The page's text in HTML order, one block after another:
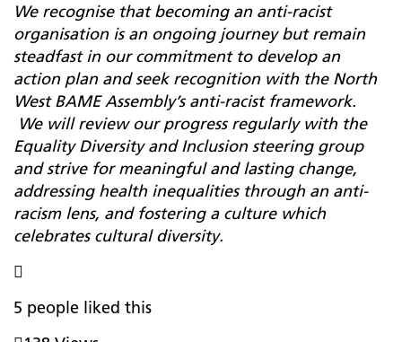
We recognise that becoming an anti-racist
organisation is an ongoing journey but remain
steadfast in our commitment to develop an
action plan and seek recognition with the North
West BAME Assembly’s anti-racist framework.
We will review our progress regularly with the
Equality Diversity and Inclusion steering group
and strive for meaningful and lasting change,
addressing health inequalities through an anti-
racism lens, and fostering a culture which
celebrates cultural diversity.

5 people liked this